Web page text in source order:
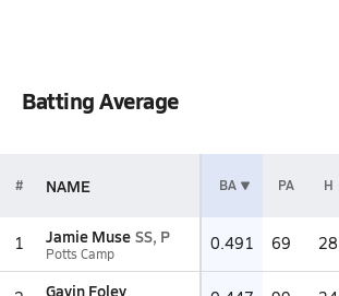
Batting Average
# NAME BA PA H
1 Jamie Muse SS, P
Potts Camp 0.491 69 28
Gavin Foley